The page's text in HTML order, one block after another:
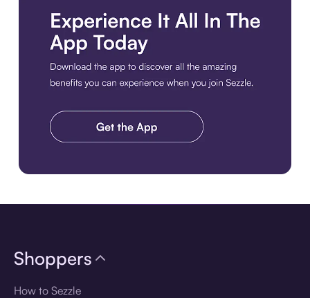
Shoppers
How to Sezzle